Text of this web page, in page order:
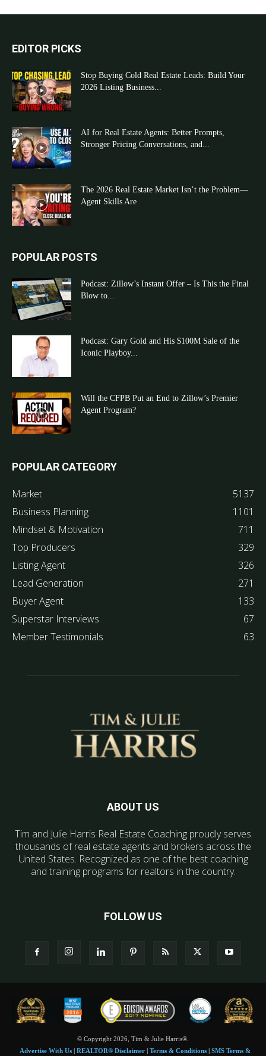
EDITOR PICKS
Stop Buying Cold Real Estate Leads: Build Your
2026 Listing Business...
AI for Real Estate Agents: Better Prompts,
Stronger Pricing Conversations, and...
The 2026 Real Estate Market Isn’t the Problem—
Agent Skills Are
POPULAR POSTS
Podcast: Zillow’s Instant Offer – Is This the Final
Blow to...
Podcast: Gary Gold and His $100M Sale of the
Iconic Playboy...
Will the CFPB Put an End to Zillow’s Premier
Agent Program?
POPULAR CATEGORY
Market
5137
Business Planning
1101
Mindset & Motivation
711
Top Producers
329
Listing Agent
326
Lead Generation
271
Buyer Agent
133
Superstar Interviews
67
Member Testimonials
63
ABOUT US
Tim and Julie Harris Real Estate Coaching proudly serves
thousands of real estate agents and brokers across the
United States. Recognized as one of the best coaching
and training programs for realtors in the country.
FOLLOW US
© Copyright 2026, Tim & Julie Harris®.
Advertise With Us| REALTOR® Disclaimer| Terms & Conditions| SMS Terms &